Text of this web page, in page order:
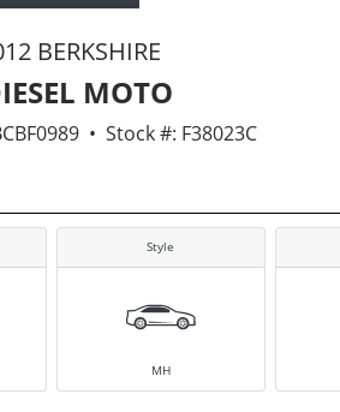
BERKSHIRE
MOTO
• Stock #: F38023C
Style
MH